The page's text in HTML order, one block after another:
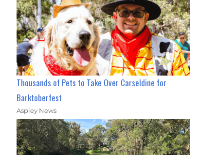
Thousands of Pets to Take Over Carseldine for
Barktoberfest
Aspley News